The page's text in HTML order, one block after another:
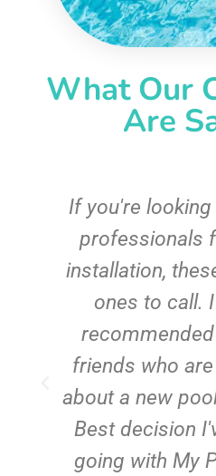
What Our
Are
If you're
professionals
installation,
ones to call.
friends who
about a new
Best decision
going with My